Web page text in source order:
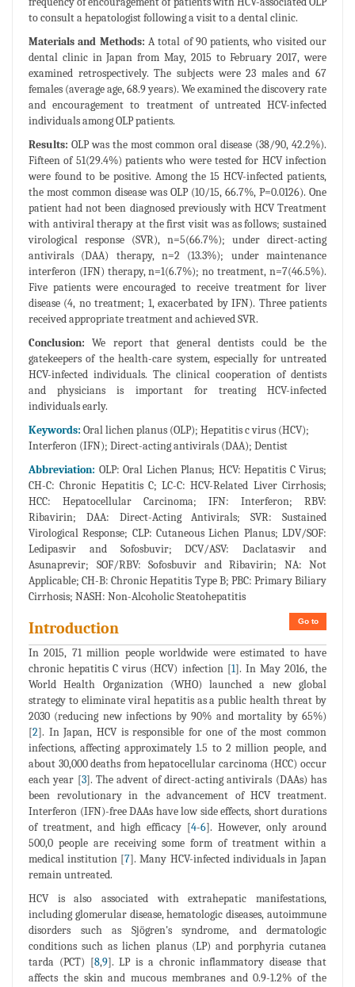
to consult a hepatologist following a visit to a dental clinic.
Materials and Methods: A total of 90 patients, who visited our
dental clinic in Japan from May, 2015 to February 2017, were
examined retrospectively. The subjects were 23 males and 67
females (average age, 68.9 years). We examined the discovery rate
and encouragement to treatment of untreated HCV-infected
individuals among OLP patients.
Results: OLP was the most common oral disease (38/90, 42.2%).
Fifteen of 51(29.4%) patients who were tested for HCV infection
were found to be positive. Among the 15 HCV-infected patients,
the most common disease was OLP (10/15, 66.7%, P=0.0126). One
patient had not been diagnosed previously with HCV Treatment
with antiviral therapy at the first visit was as follows; sustained
virological response (SVR), n=5(66.7%); under direct-acting
antivirals (DAA) therapy, n=2 (13.3%); under maintenance
interferon (IFN) therapy, n=1(6.7%); no treatment, n=7(46.5%).
Five patients were encouraged to receive treatment for liver
disease (4, no treatment; 1, exacerbated by IFN). Three patients
received appropriate treatment and achieved SVR.
Conclusion: We report that general dentists could be the
gatekeepers of the health-care system, especially for untreated
HCV-infected individuals. The clinical cooperation of dentists
and physicians is important for treating HCV-infected
individuals early.
Keywords: Oral lichen planus (OLP); Hepatitis c virus (HCV);
Interferon (IFN); Direct-acting antivirals (DAA); Dentist
Abbreviation: OLP: Oral Lichen Planus; HCV: Hepatitis C Virus;
CH-C: Chronic Hepatitis C; LC-C: HCV-Related Liver Cirrhosis;
HCC: Hepatocellular Carcinoma; IFN: Interferon; RBV:
Ribavirin; DAA: Direct-Acting Antivirals; SVR: Sustained
Virological Response; CLP: Cutaneous Lichen Planus; LDV/SOF:
Ledipasvir and Sofosbuvir; DCV/ASV: Daclatasvir and
Asunaprevir; SOF/RBV: Sofosbuvir and Ribavirin; NA: Not
Applicable; CH-B: Chronic Hepatitis Type B; PBC: Primary Biliary
Cirrhosis; NASH: Non-Alcoholic Steatohepatitis
Go to
Introduction
In 2015, 71 million people worldwide were estimated to have
chronic hepatitis C virus (HCV) infection [1]. In May 2016, the
World Health Organization (WHO) launched a new global
strategy to eliminate viral hepatitis as a public health threat by
2030 (reducing new infections by 90% and mortality by 65%)
[2]. In Japan, HCV is responsible for one of the most common
infections, affecting approximately 1.5 to 2 million people, and
about 30,000 deaths from hepatocellular carcinoma (HCC) occur
each year [3]. The advent of direct-acting antivirals (DAAs) has
been revolutionary in the advancement of HCV treatment.
Interferon (IFN)-free DAAs have low side effects, short durations
of treatment, and high efficacy [4-6]. However, only around
500,0 people are receiving some form of treatment within a
medical institution [7]. Many HCV-infected individuals in Japan
remain untreated.
HCV is also associated with extrahepatic manifestations,
including glomerular disease, hematologic diseases, autoimmune
disorders such as Sjögren's syndrome, and dermatologic
conditions such as lichen planus (LP) and porphyria cutanea
tarda (PCT) [8,9]. LP is a chronic inflammatory disease that
affects the skin and mucous membranes and 0.9-1.2% of the